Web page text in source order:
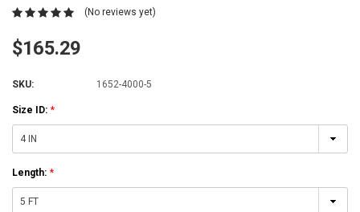
(No reviews yet)
$165.29
SKU: 1652-4000-5
Size ID: *
Length: *